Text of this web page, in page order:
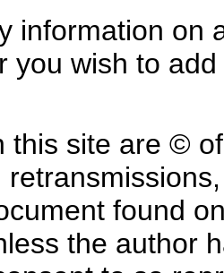
information on
you wish to
this site are ©
found
the author